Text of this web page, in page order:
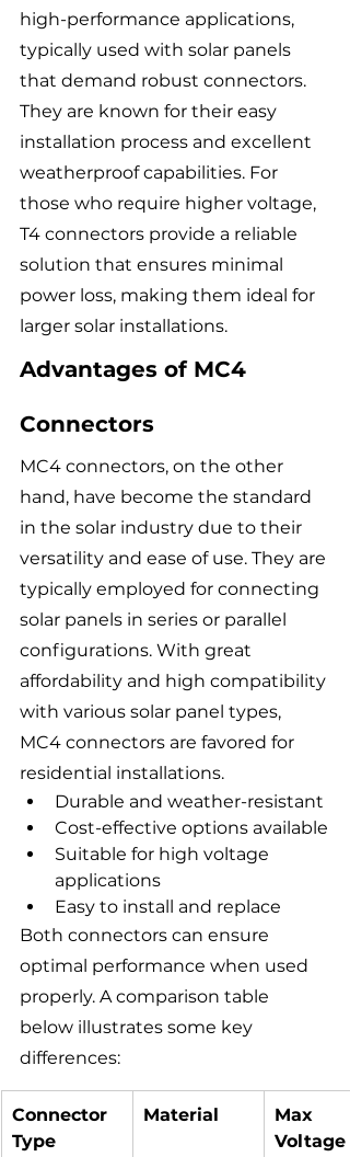
high-performance applications,
typically used with solar panels
that demand robust connectors.
They are known for their easy
installation process and excellent
weatherproof capabilities. For
those who require higher voltage,
T4 connectors provide a reliable
solution that ensures minimal
power loss, making them ideal for
larger solar installations.
Advantages of MC4
Connectors
MC4 connectors, on the other
hand, have become the standard
in the solar industry due to their
versatility and ease of use. They are
typically employed for connecting
solar panels in series or parallel
configurations. With great
affordability and high compatibility
with various solar panel types,
MC4 connectors are favored for
residential installations.
Durable and weather-resistant
Cost-effective options available
Suitable for high voltage
applications
Easy to install and replace
Both connectors can ensure
optimal performance when used
properly. A comparison table
below illustrates some key
differences:
Connector
Type
Material
Max
Voltage